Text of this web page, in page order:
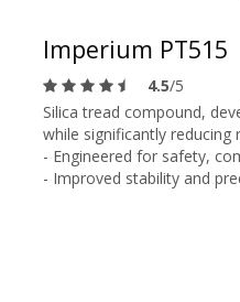
Imperium PT515
4.5/5
Silica tread compound,
while significantly
- Engineered for safety,
- Improved stability and